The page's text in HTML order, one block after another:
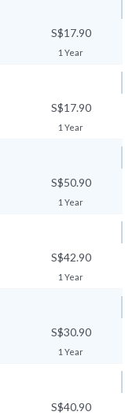
S$17.90
1 Year
S$17.90
1 Year
S$50.90
1 Year
S$42.90
1 Year
S$30.90
1 Year
S$40.90